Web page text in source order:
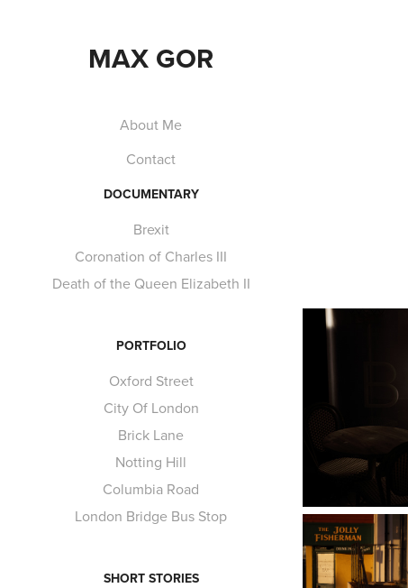
MAX GOR
About Me
Contact
DOCUMENTARY
Brexit
Coronation of Charles III
Death of the Queen Elizabeth II
PORTFOLIO
Oxford Street
City Of London
Brick Lane
Notting Hill
Columbia Road
London Bridge Bus Stop
SHORT STORIES